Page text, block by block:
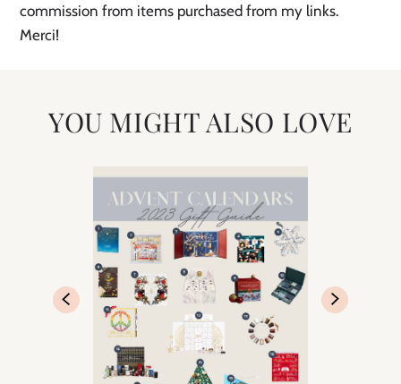
commission from items purchased from my links.
Merci!
YOU MIGHT ALSO LOVE